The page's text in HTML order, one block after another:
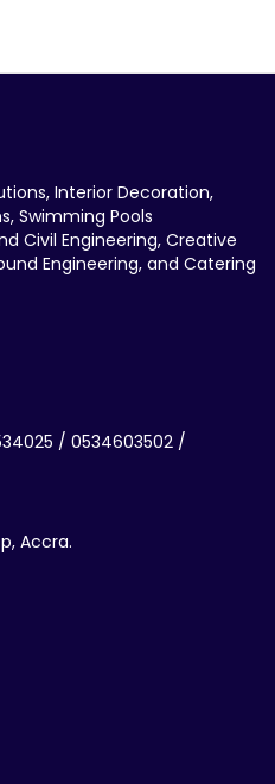
Interior Decoration,
Swimming Pools
Civil Engineering, Creative
Engineering, and Catering
/ 0534603502 /
Accra.